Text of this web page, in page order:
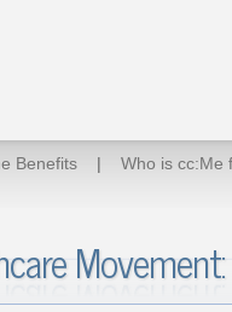
Benefits | Who is cc:Me